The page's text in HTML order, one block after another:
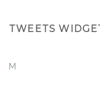
TWEETS
M